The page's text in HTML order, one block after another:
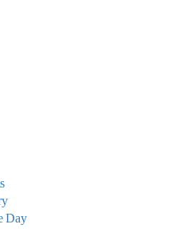
Day